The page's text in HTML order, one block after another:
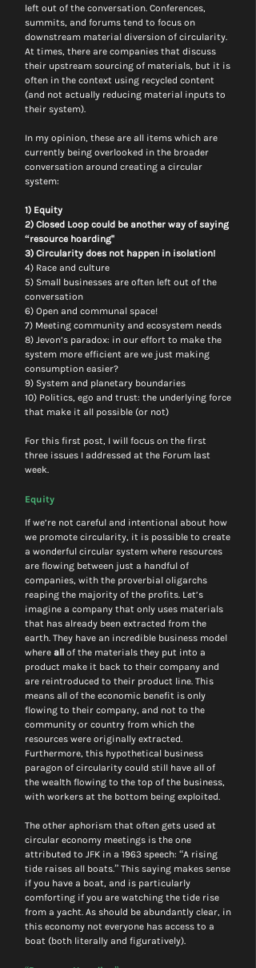
left out of the conversation. Conferences,
summits, and forums tend to focus on
downstream material diversion of circularity.
At times, there are companies that discuss
their upstream sourcing of materials, but it is
often in the context using recycled content
(and not actually reducing material inputs to
their system).
In my opinion, these are all items which are
currently being overlooked in the broader
conversation around creating a circular
system:
1) Equity
2) Closed Loop could be another way of saying
“resource hoarding"
3) Circularity does not happen in isolation!
4) Race and culture
5) Small businesses are often left out of the
conversation
6) Open and communal space!
7) Meeting community and ecosystem needs
8) Jevon’s paradox: in our effort to make the
system more efficient are we just making
consumption easier?
9) System and planetary boundaries
10) Politics, ego and trust: the underlying force
that make it all possible (or not)
For this first post, I will focus on the first
three issues I addressed at the Forum last
week.
Equity
If we’re not careful and intentional about how
we promote circularity, it is possible to create
a wonderful circular system where resources
are flowing between just a handful of
companies, with the proverbial oligarchs
reaping the majority of the profits. Let’s
imagine a company that only uses materials
that has already been extracted from the
earth. They have an incredible business model
where all of the materials they put into a
product make it back to their company and
are reintroduced to their product line. This
means all of the economic benefit is only
flowing to their company, and not to the
community or country from which the
resources were originally extracted.
Furthermore, this hypothetical business
paragon of circularity could still have all of
the wealth flowing to the top of the business,
with workers at the bottom being exploited.
The other aphorism that often gets used at
circular economy meetings is the one
attributed to JFK in a 1963 speech: “A rising
tide raises all boats.” This saying makes sense
if you have a boat, and is particularly
comforting if you are watching the tide rise
from a yacht. As should be abundantly clear, in
this economy not everyone has access to a
boat (both literally and figuratively).